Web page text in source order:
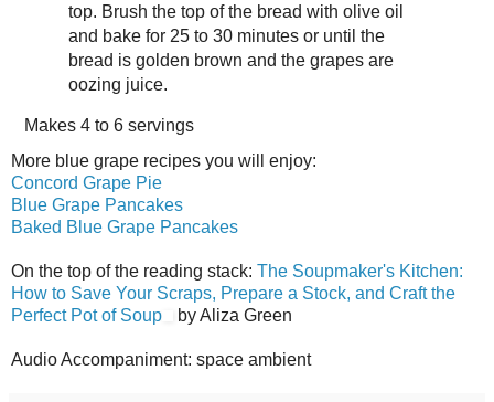
top. Brush the top of the bread with olive oil
and bake for 25 to 30 minutes or until the
bread is golden brown and the grapes are
oozing juice.
Makes 4 to 6 servings
More blue grape recipes you will enjoy:
Concord Grape Pie
Blue Grape Pancakes
Baked Blue Grape Pancakes
On the top of the reading stack: The Soupmaker's Kitchen:
How to Save Your Scraps, Prepare a Stock, and Craft the
Perfect Pot of Soup
by Aliza Green
Audio Accompaniment: space ambient